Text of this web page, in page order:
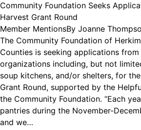
Community Foundation Seeks
Harvest Grant Round
Member MentionsBy Joanne
The Community Foundation of
Counties is seeking applications from
organizations including, but not
soup kitchens, and/or shelters, for
Grant Round, supported by the
the Community Foundation. “Each
pantries during the November-
and we…